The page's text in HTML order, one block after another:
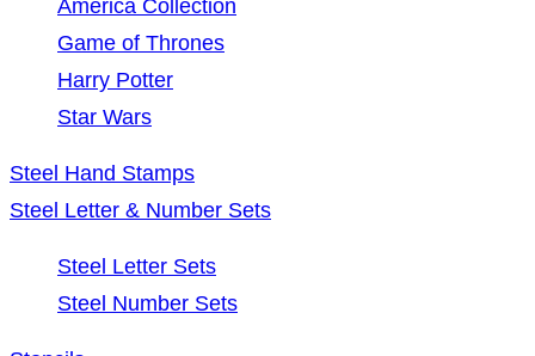
America Collection
Game of Thrones
Harry Potter
Star Wars
Steel Hand Stamps
Steel Letter & Number Sets
Steel Letter Sets
Steel Number Sets